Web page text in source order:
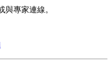
Order record page
Consumed related
tab) is now visible
Consumed
與專家連線。